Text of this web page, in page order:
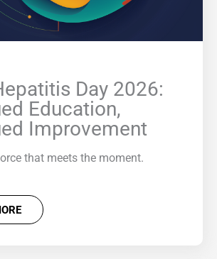
Day 2026:
Education,
Improvement
that meets the moment.